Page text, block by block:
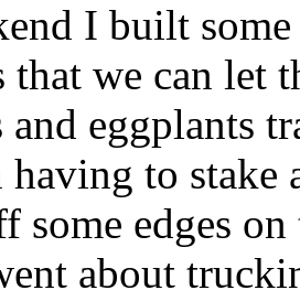
I built
that we can let
and eggplants
having to stake
some edges
about